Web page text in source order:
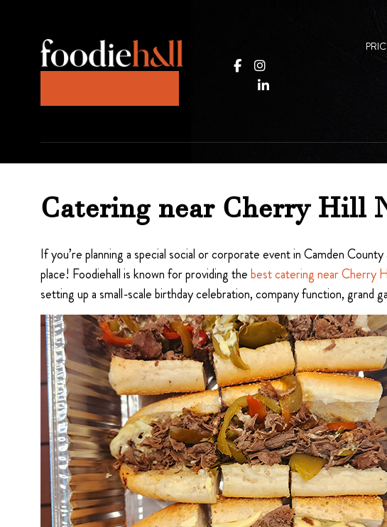
Catering near Cherry Hill
If you’re planning a special social or corporate event in Camden
place! Foodiehall is known for providing thebest catering near Cherry
setting up a small-scale birthday celebration, company function, grand